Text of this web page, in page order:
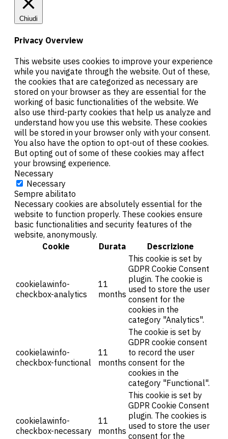
Chiudi
Privacy Overview
This website uses cookies to improve your experience
while you navigate through the website. Out of these,
the cookies that are categorized as necessary are
stored on your browser as they are essential for the
working of basic functionalities of the website. We
also use third-party cookies that help us analyze and
understand how you use this website. These cookies
will be stored in your browser only with your consent.
You also have the option to opt-out of these cookies.
But opting out of some of these cookies may affect
your browsing experience.
Necessary
Necessary
Sempre abilitato
Necessary cookies are absolutely essential for the
website to function properly. These cookies ensure
basic functionalities and security features of the
website, anonymously.
Cookie
Durata Descrizione
cookielawinfo-
checkbox-analytics
11
months
This cookie is set by
GDPR Cookie Consent
plugin. The cookie is
used to store the user
consent for the
cookies in the
category "Analytics".
cookielawinfo-
checkbox-functional
11
months
The cookie is set by
GDPR cookie consent
to record the user
consent for the
cookies in the
category "Functional".
cookielawinfo-
checkbox-necessary
11
months
This cookie is set by
GDPR Cookie Consent
plugin. The cookies is
used to store the user
consent for the